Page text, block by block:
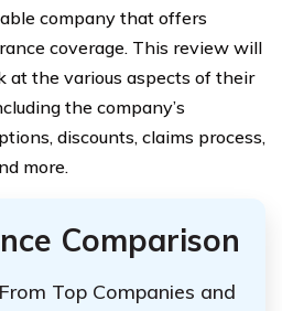
company that offers
coverage. This review will
at the various aspects of their
the company’s
discounts, claims process,
more.
Comparison
Top Companies and